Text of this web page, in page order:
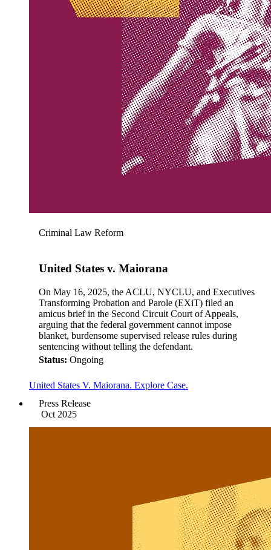
Criminal Law Reform
United States v. Maiorana
On May 16, 2025, the ACLU, NYCLU, and Executives
Transforming Probation and Parole (EXiT) filed an
amicus brief in the Second Circuit Court of Appeals,
arguing that the federal government cannot impose
blanket, burdensome supervised release rules during
sentencing without telling the defendant.
Status: Ongoing
United States V. Maiorana. Explore Case.
Press Release
Oct 2025